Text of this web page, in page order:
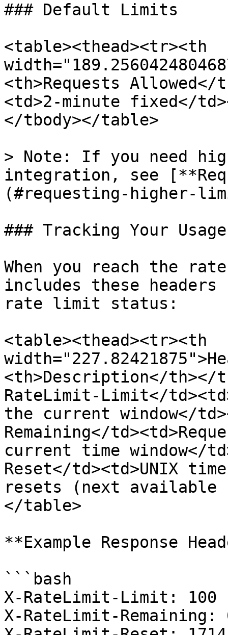
### Default Limits
<table><thead><tr><th
<th>Requests
<td>2-minute fixed</
</tbody></table>
> Note: If you need
integration, see
(#requesting-higher-
### Tracking Your Usage
When you reach the
includes these
rate limit status:
<table><thead><tr><th
<th>Description</th></
RateLimit-Limit</
the current window</
Remaining</
current time window</
Reset</td><td>UNIX
resets (next available
</table>
**Example Response
```bash
X-RateLimit-Limit: 100
X-RateLimit-Remaining: